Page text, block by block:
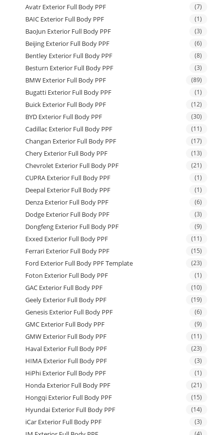
Avatr Exterior Full Body PPF (7)
BAIC Exterior Full Body PPF (1)
BaoJun Exterior Full Body PPF (3)
Beijing Exterior Full Body PPF (6)
Bentley Exterior Full Body PPF (8)
Besturn Exterior Full Body PPF (3)
BMW Exterior Full Body PPF (89)
Bugatti Exterior Full Body PPF (1)
Buick Exterior Full Body PPF (12)
BYD Exterior Full Body PPF (30)
Cadillac Exterior Full Body PPF (11)
Changan Exterior Full Body PPF (17)
Chery Exterior Full Body PPF (13)
Chevrolet Exterior Full Body PPF (21)
CUPRA Exterior Full Body PPF (1)
Deepal Exterior Full Body PPF (1)
Denza Exterior Full Body PPF (6)
Dodge Exterior Full Body PPF (3)
Dongfeng Exterior Full Body PPF (9)
Exxed Exterior Full Body PPF (11)
Ferrari Exterior Full Body PPF (15)
Ford Exterior Full Body PPF Template (23)
Foton Exterior Full Body PPF (1)
GAC Exterior Full Body PPF (10)
Geely Exterior Full Body PPF (19)
Genesis Exterior Full Body PPF (6)
GMC Exterior Full Body PPF (9)
GMW Exterior Full Body PPF (11)
Haval Exterior Full Body PPF (23)
HIMA Exterior Full Body PPF (3)
HiPhi Exterior Full Body PPF (1)
Honda Exterior Full Body PPF (21)
Hongqi Exterior Full Body PPF (15)
Hyundai Exterior Full Body PPF (14)
iCar Exterior Full Body PPF (3)